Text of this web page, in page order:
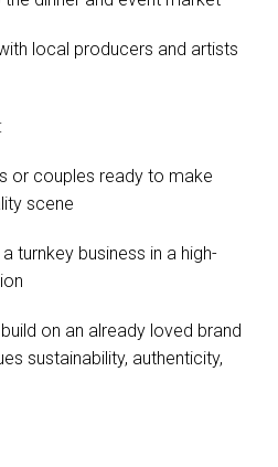
local producers and artists
or couples ready to make
scene
turnkey business in a high-
on an already loved brand
sustainability, authenticity,